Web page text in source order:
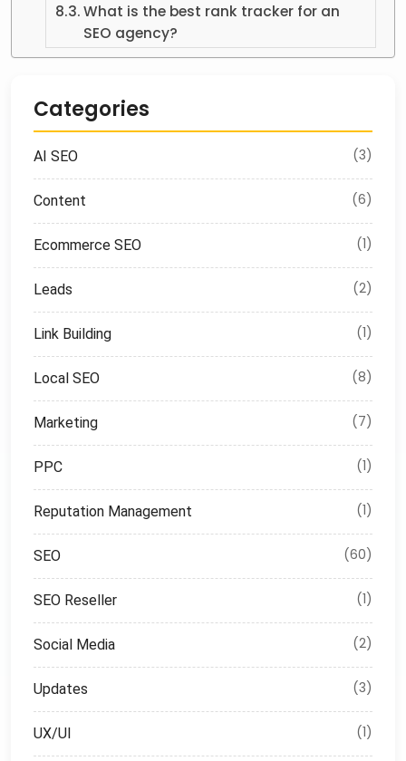
What is the best rank tracker for an
SEO agency?
Categories
AI SEO (3)
Content (6)
Ecommerce SEO (1)
Leads (2)
Link Building (1)
Local SEO (8)
Marketing (7)
PPC (1)
Reputation Management (1)
SEO (60)
SEO Reseller (1)
Social Media (2)
Updates (3)
UX/UI (1)